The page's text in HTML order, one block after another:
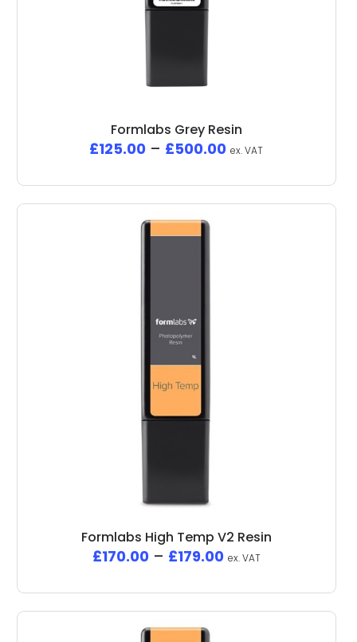
Formlabs Grey Resin
£125.00 – £500.00 ex. VAT
Formlabs High Temp V2 Resin
£170.00 – £179.00 ex. VAT